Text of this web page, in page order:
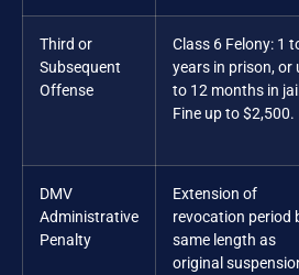
Third or
Subsequent
Offense
Class 6 Felony: 1
years in prison, or
to 12 months in
Fine up to $2,500.
DMV
Administrative
Penalty
Extension of
revocation period
same length as
original